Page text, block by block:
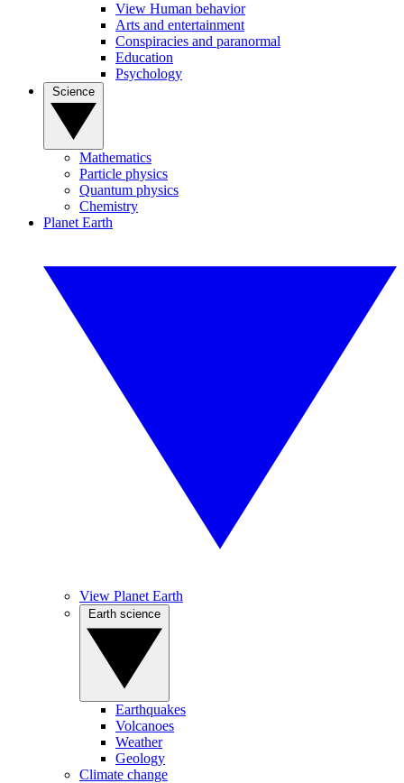
View Human behavior
Arts and entertainment
Conspiracies and paranormal
Education
Psychology
Mathematics
Particle physics
Quantum physics
Chemistry
Planet Earth
View Planet Earth
Earthquakes
Volcanoes
Weather
Geology
Climate change